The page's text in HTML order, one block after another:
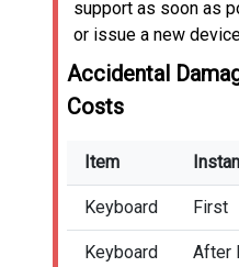
support as soon as
or issue a new
Accidental
Costs
Item
Keyboard First
Keyboard
After